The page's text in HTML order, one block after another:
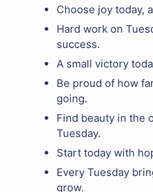
Choose joy today,
Hard work on
success.
A small victory
Be proud of how
going.
Find beauty in the
Tuesday.
Start today with
Every Tuesday
grow.